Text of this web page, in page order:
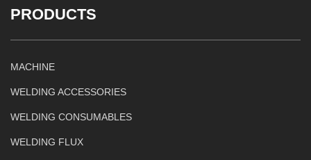
PRODUCTS
MACHINE
WELDING ACCESSORIES
WELDING CONSUMABLES
WELDING FLUX